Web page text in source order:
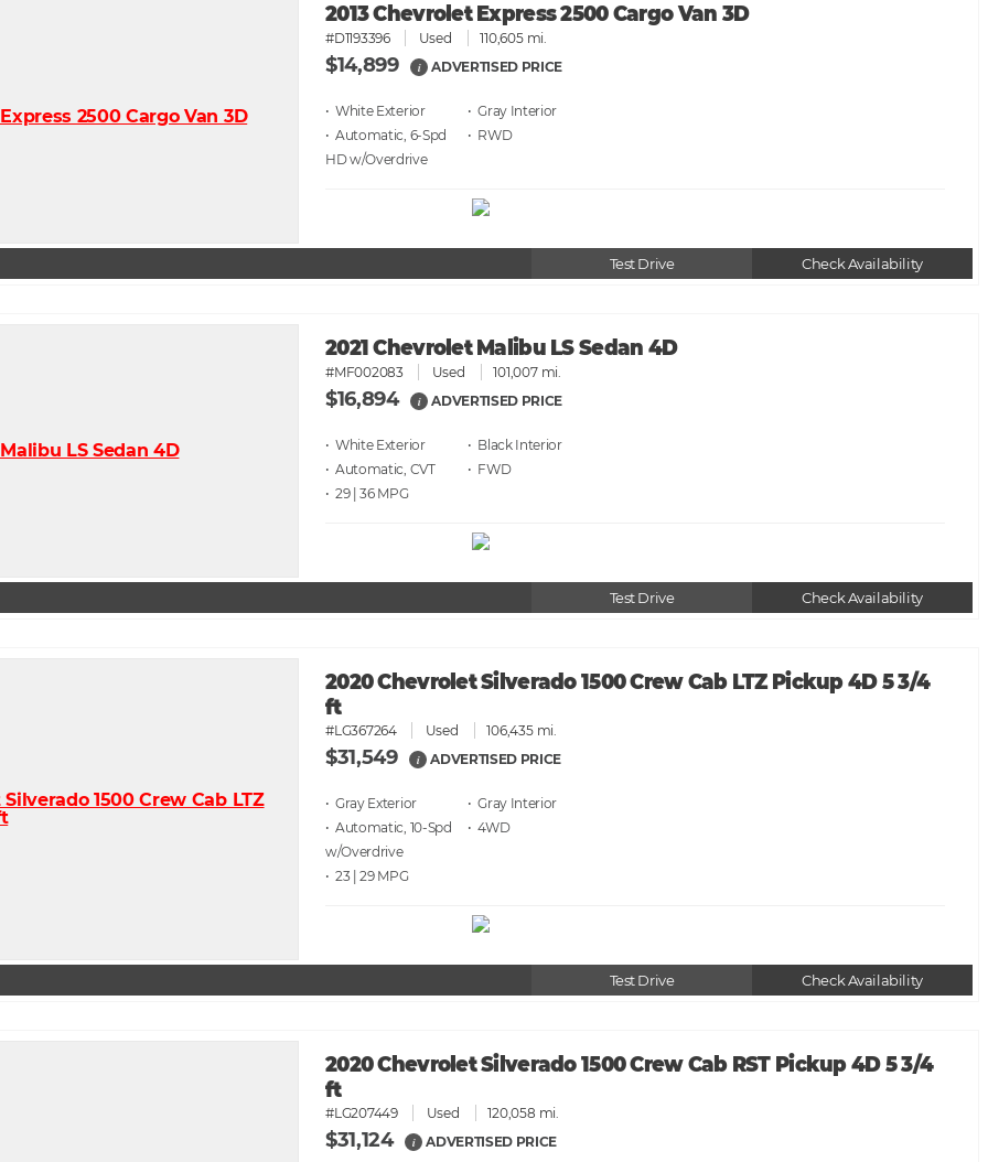
2013 Chevrolet Express 2500 Cargo Van 3D
#D1193396 Used 110,605 mi.
$14,899 i ADVERTISED PRICE
• White
• Gray
• Automatic, 6-Spd
HD w/Overdrive
• RWD
Test Drive Check Availability
2021 Chevrolet Malibu LS Sedan 4D
#MF002083 Used 101,007 mi.
$16,894 i ADVERTISED PRICE
• White
• Black
• Automatic, CVT
• FWD
• 29 | 36
Test Drive Check Availability
2020 Chevrolet Silverado 1500 Crew Cab LTZ Pickup 4D 5 3/4
ft
#LG367264 Used 106,435 mi.
$31,549 i ADVERTISED PRICE
• Gray
• Gray
• Automatic, 10-Spd
w/Overdrive
• 4WD
• 23 | 29
Test Drive Check Availability
2020 Chevrolet Silverado 1500 Crew Cab RST Pickup 4D 5 3/4
ft
#LG207449 Used 120,058 mi.
$31,124 i ADVERTISED PRICE